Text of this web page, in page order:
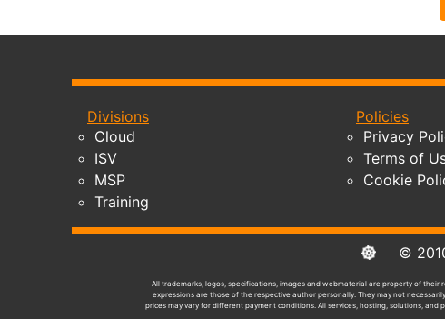
Divisions
Cloud
ISV
MSP
Training
Policies
Privacy
Terms of
Cookie
© 2010-
All trademarks, logos, specifications, images and webmaterial are property of
expressions are those of the respective author personally. They may not
prices may vary for different payment conditions. All services, hosting, solutions,